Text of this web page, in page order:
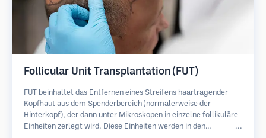
Follicular Unit Transplantation (FUT)
FUT beinhaltet das Entfernen eines Streifens haartragender
Kopfhaut aus dem Spenderbereich (normalerweise der
Hinterkopf), der dann unter Mikroskopen in einzelne follikuläre
Einheiten zerlegt wird. Diese Einheiten werden in den